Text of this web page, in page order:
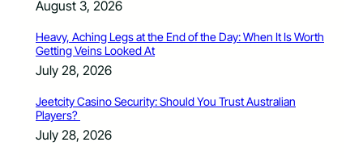
August 3, 2026
Heavy, Aching Legs at the End of the Day: When It Is Worth
Getting Veins Looked At
July 28, 2026
Jeetcity Casino Security: Should You Trust Australian
Players?
July 28, 2026